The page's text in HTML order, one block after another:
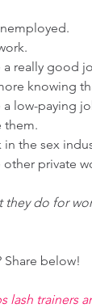
a really good
knowing
a low-paying
them.
in the sex
other private
they do for
Share below!
lash trainers